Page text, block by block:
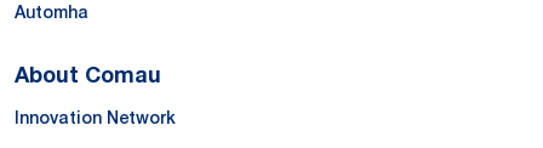
Automha
About Comau
Innovation Network